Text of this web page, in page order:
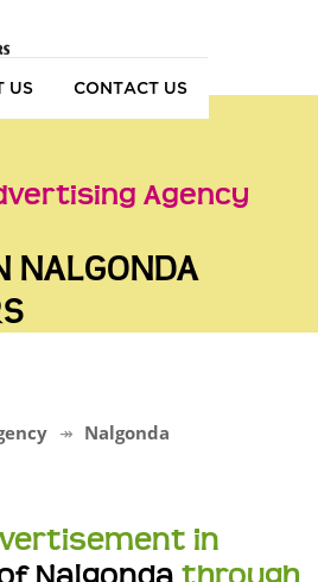
US CONTACT US
Agency
NALGONDA
Nalgonda
in